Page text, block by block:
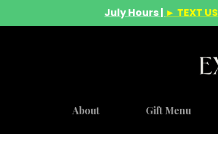
July Hours | ► TEXT US
About Gift Menu